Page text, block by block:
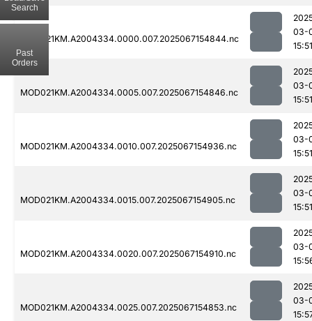
MOD021KM.A2004334.0000.007.2025067154844.nc
03-
15:51
MOD021KM.A2004334.0005.007.2025067154846.nc
03-
15:51
MOD021KM.A2004334.0010.007.2025067154936.nc
03-
15:51
MOD021KM.A2004334.0015.007.2025067154905.nc
03-
15:51
MOD021KM.A2004334.0020.007.2025067154910.nc
03-
MOD021KM.A2004334.0025.007.2025067154853.nc
03-
Search
Past
Orders